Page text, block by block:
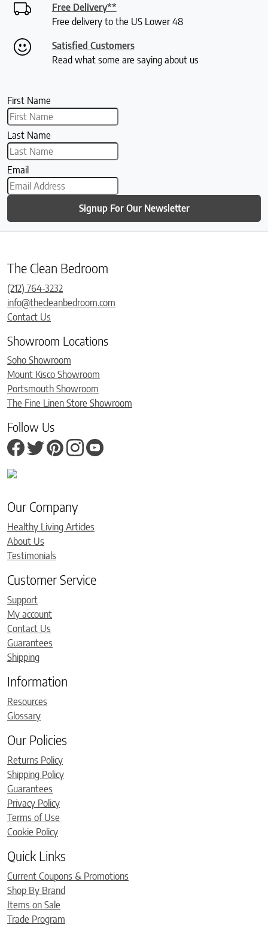
Free Delivery**
Free delivery to the US Lower 48
Satisfied Customers
Read what some are saying about us
First Name
Last Name
Email
Signup For Our Newsletter
The Clean Bedroom
(212) 764-3232
info@thecleanbedroom.com
Contact Us
Showroom Locations
Soho Showroom
Mount Kisco Showroom
Portsmouth Showroom
The Fine Linen Store Showroom
Follow Us
Our Company
Healthy Living Articles
About Us
Testimonials
Customer Service
Support
My account
Contact Us
Guarantees
Shipping
Information
Resources
Glossary
Our Policies
Returns Policy
Shipping Policy
Guarantees
Privacy Policy
Terms of Use
Cookie Policy
Quick Links
Current Coupons & Promotions
Shop By Brand
Items on Sale
Trade Program